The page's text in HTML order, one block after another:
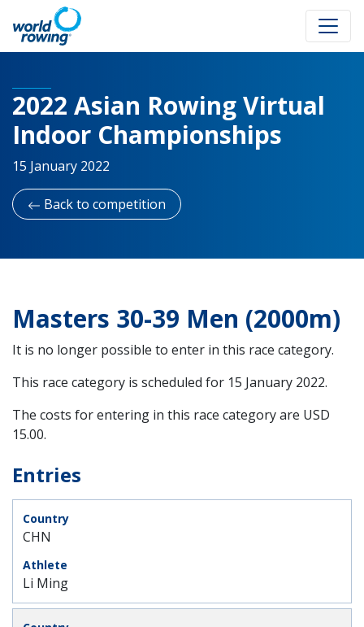
2022 Asian Rowing Virtual
Indoor Championships
15 January 2022
Back to competition
Masters 30-39 Men (2000m)
It is no longer possible to enter in this race category.
This race category is scheduled for 15 January 2022.
The costs for entering in this race category are USD
15.00.
Entries
CHN
Li Ming